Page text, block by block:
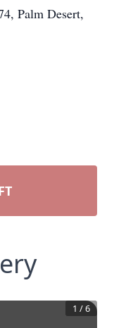
Palm Desert,
1 /6